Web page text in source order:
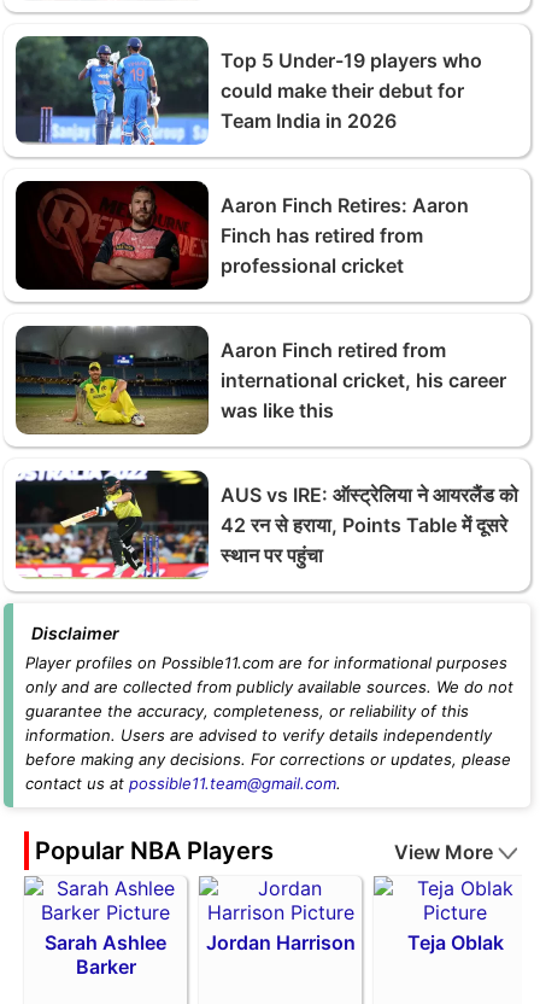
Top 5 Under-19 players who
could make their debut for
Team India in 2026
Aaron Finch Retires: Aaron
Finch has retired from
professional cricket
Aaron Finch retired from
international cricket, his career
was like this
AUS vs IRE: ऑस्ट्रेलिया ने आयरलैंड को
42 रन से हराया, Points Table में दूसरे
स्थान पर पहुंचा
Disclaimer
Player profiles on Possible11.com are for informational purposes
only and are collected from publicly available sources. We do not
guarantee the accuracy, completeness, or reliability of this
information. Users are advised to verify details independently
before making any decisions. For corrections or updates, please
contact us at possible11.team@gmail.com.
Popular NBA Players View More
Sarah Ashlee
Barker
Jordan Harrison Teja Oblak